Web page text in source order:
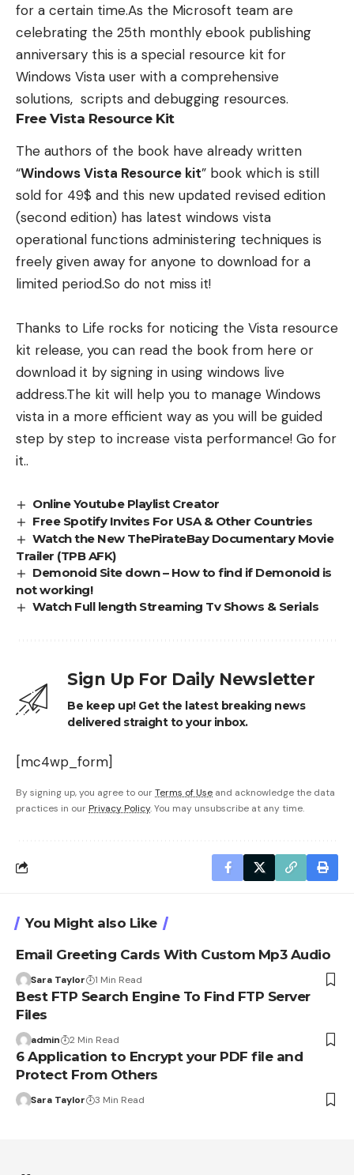
for a certain time.As the Microsoft team are
celebrating the 25th monthly ebook publishing
anniversary this is a special resource kit for
Windows Vista user with a comprehensive
solutions, scripts and debugging resources.
Free Vista Resource Kit
The authors of the book have already written
“Windows Vista Resource kit” book which is still
sold for 49$ and this new updated revised edition
(second edition) has latest windows vista
operational functions administering techniques is
freely given away for anyone to download for a
limited period.So do not miss it!
Thanks to Life rocks for noticing the Vista resource
kit release, you can read the book from here or
download it by signing in using windows live
address.The kit will help you to manage Windows
vista in a more efficient way as you will be guided
step by step to increase vista performance! Go for
it..
Online Youtube Playlist Creator
Free Spotify Invites For USA & Other Countries
Watch the New ThePirateBay Documentary Movie
Trailer (TPB AFK)
Demonoid Site down – How to find if Demonoid is
not working!
Watch Full length Streaming Tv Shows & Serials
Sign Up For Daily Newsletter
Be keep up! Get the latest breaking news
delivered straight to your inbox.
[mc4wp_form]
By signing up, you agree to ourTerms of Use and acknowledge the data
practices in our Privacy Policy. You may unsubscribe at any time.
You Might also Like
Email Greeting Cards With Custom Mp3 Audio
Sara Taylor 1 Min Read
Best FTP Search Engine To Find FTP Server
Files
admin 2 Min Read
6 Application to Encrypt your PDF file and
Protect From Others
Sara Taylor 3 Min Read